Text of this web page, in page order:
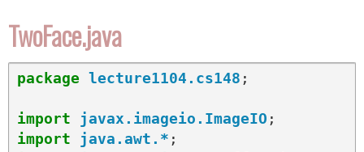
TwoFace.java
package lecture1104.cs148 ;
import javax.imageio.ImageIO ;
import
java.awt.* ;